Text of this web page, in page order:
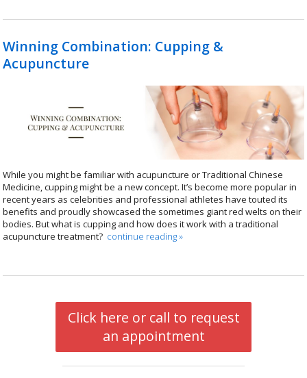
Winning Combination: Cupping &
Acupuncture
While you might be familiar with acupuncture or Traditional Chinese
Medicine, cupping might be a new concept. It’s become more popular in
recent years as celebrities and professional athletes have touted its
benefits and proudly showcased the sometimes giant red welts on their
bodies. But what is cupping and how does it work with a traditional
acupuncture treatment? continue reading»
Click here or call to request
an appointment